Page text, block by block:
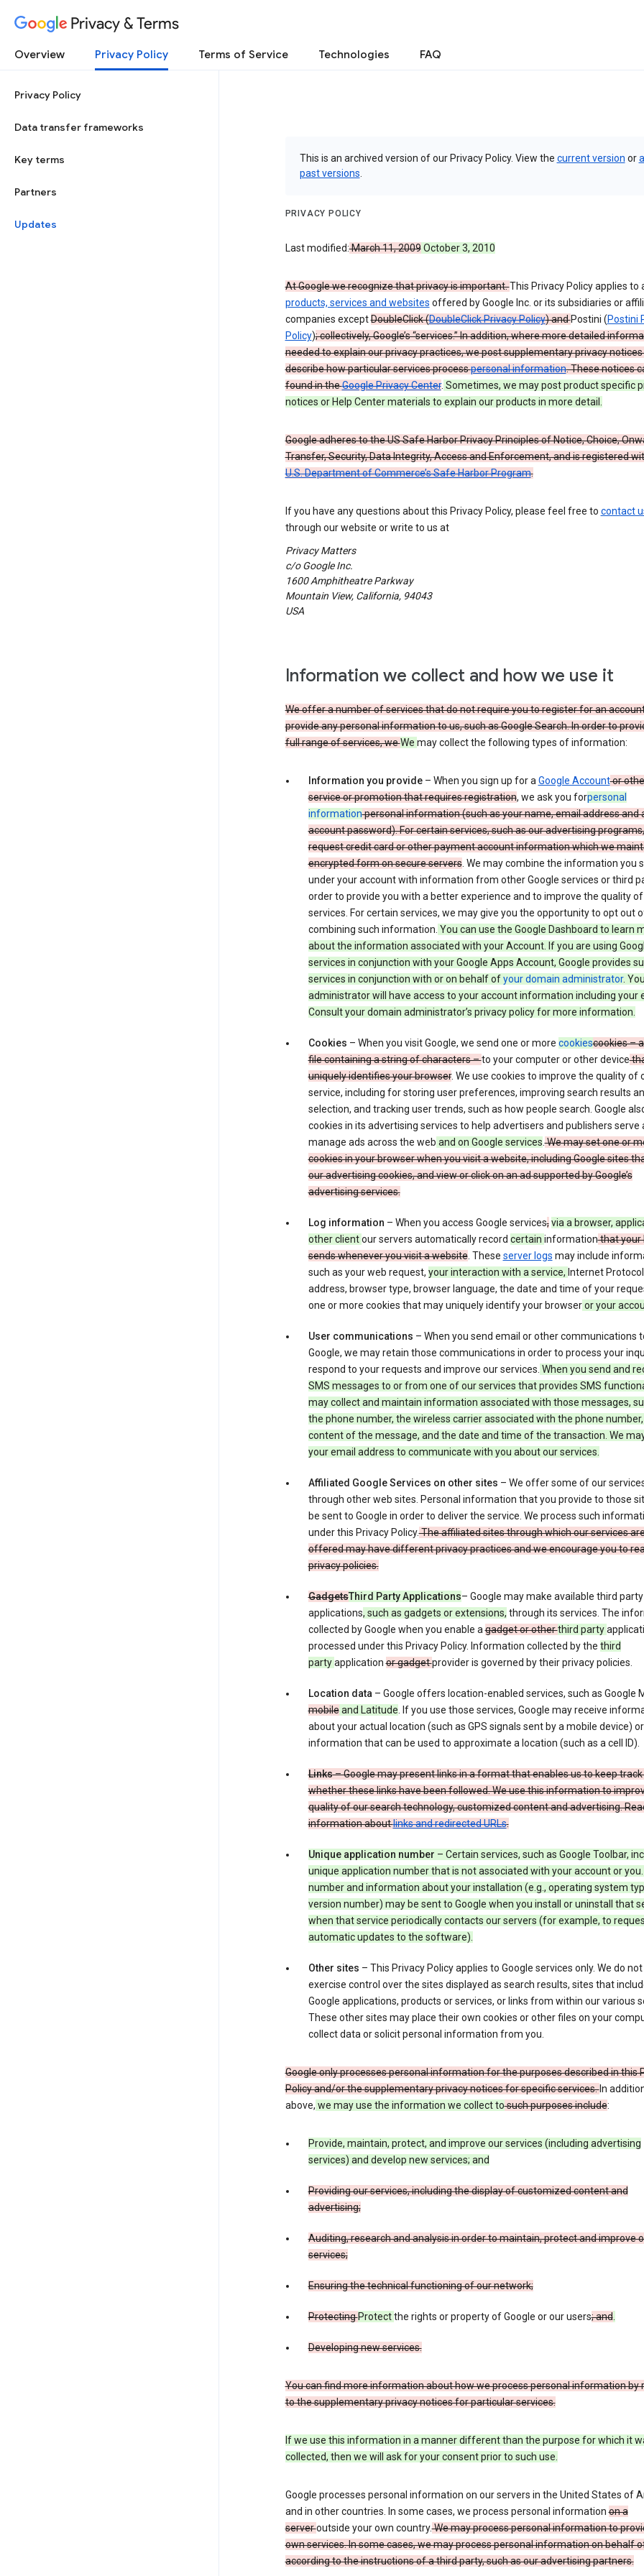
Privacy & Terms
Overview Privacy Policy Terms of Service Technologies FAQ
Privacy Policy
Data transfer frameworks
Key terms
Partners
Updates
This is an archived version of our Privacy Policy. View the current version orall
past versions
PRIVACY POLICY
Last modified:March 11, 2009October 3, 2010
At Google we recognize that privacy is important.This Privacy Policy applies to
products, services and websites offered by Google Inc. or its subsidiaries or
companies exceptDoubleClick (DoubleClick Privacy Policy) andPostini (Postini
Policy); collectively, Google’s “services.” In addition, where more detailed
needed to explain our privacy practices, we post supplementary privacy
describe how particular services processpersonal information. These notices
found in theGoogle Privacy Center. Sometimes, we may post product specific
notices or Help Center materials to explain our products in more detail.
Google adheres to the US Safe Harbor Privacy Principles of Notice, Choice,
Transfer, Security, Data Integrity, Access and Enforcement, and is registered
U.S. Department of Commerce’s Safe Harbor Program.
If you have any questions about this Privacy Policy, please feel free to contact
through our website or write to us at
Privacy Matters
c/o Google Inc.
1600 Amphitheatre Parkway
Mountain View, California, 94043
USA
Information we collect and how we use it
We offer a number of services that do not require you to register for an
provide any personal information to us, such as Google Search. In order to
full range of services, weWe may collect the following types of information:
Information you provide– When you sign up for aGoogle Accountor
service or promotion that requires registration, we ask you forpersonal
informationpersonal information (such as your name, email address and
account password). For certain services, such as our advertising
request credit card or other payment account information which we
encrypted form on secure servers. We may combine the information you
under your account with information from other Google services or third
order to provide you with a better experience and to improve the quality
services. For certain services, we may give you the opportunity to opt out
combining such information. You can use the Google Dashboard to learn
about the information associated with your Account. If you are using
services in conjunction with your Google Apps Account, Google provides
services in conjunction with or on behalf ofyour domain administrator.
administrator will have access to your account information including your
Consult your domain administrator’s privacy policy for more information.
Cookies – When you visit Google, we send one or more cookiescookies –
file containing a string of characters –to your computer or other device
uniquely identifies your browser. We use cookies to improve the quality of
service, including for storing user preferences, improving search results
selection, and tracking user trends, such as how people search. Google
cookies in its advertising services to help advertisers and publishers serve
manage ads across the web and on Google services.We may set one or
cookies in your browser when you visit a website, including Google sites
our advertising cookies, and view or click on an ad supported by Google’s
advertising services.
Log information – When you access Google services, via a browser,
other clientour servers automatically record certain informationthat your
sends whenever you visit a website. These server logs may include
such as your web request, your interaction with a service, Internet Protocol
address, browser type, browser language, the date and time of your
one or more cookies that may uniquely identify your browseror your
User communications – When you send email or other communications
Google, we may retain those communications in order to process your
respond to your requests and improve our services. When you send and
SMS messages to or from one of our services that provides SMS
may collect and maintain information associated with those messages,
the phone number, the wireless carrier associated with the phone
content of the message, and the date and time of the transaction. We
your email address to communicate with you about our services.
Affiliated Google Services on other sites – We offer some of our
through other web sites. Personal information that you provide to those
be sent to Google in order to deliver the service. We process such
under this Privacy Policy.The affiliated sites through which our services
offered may have different privacy practices and we encourage you to
privacy policies.
GadgetsThird Party Applications– Google may make available third party
applications, such as gadgets or extensions, through its services. The
collected by Google when you enable agadget or otherthird party
processed under this Privacy Policy. Information collected by the third
partyapplicationor gadgetprovider is governed by their privacy policies.
Location data– Google offers location-enabled services, such as Google
mobileand Latitude. If you use those services, Google may receive
about your actual location (such as GPS signals sent by a mobile device) or
information that can be used to approximate a location (such as a cell ID).
Links– Google may present links in a format that enables us to keep
whether these links have been followed. We use this information to
quality of our search technology, customized content and advertising.
information aboutlinks and redirected URLs.
Unique application number – Certain services, such as Google Toolbar,
unique application number that is not associated with your account or
number and information about your installation (e.g., operating system
version number) may be sent to Google when you install or uninstall that
when that service periodically contacts our servers (for example, to
automatic updates to the software).
Other sites – This Privacy Policy applies to Google services only. We do not
exercise control over the sites displayed as search results, sites that
Google applications, products or services, or links from within our various
These other sites may place their own cookies or other files on your
collect data or solicit personal information from you.
Google only processes personal information for the purposes described in this
Policy and/or the supplementary privacy notices for specific services.In
above, we may use the information we collect tosuch purposes include:
Provide, maintain, protect, and improve our services (including advertising
services) and develop new services; and
Providing our services, including the display of customized content and
advertising;
Auditing, research and analysis in order to maintain, protect and improve
services;
Ensuring the technical functioning of our network;
ProtectingProtectthe rights or property of Google or our users; and.
Developing new services.
You can find more information about how we process personal information by
to the supplementary privacy notices for particular services.
If we use this information in a manner different than the purpose for which it
collected, then we will ask for your consent prior to such use.
Google processes personal information on our servers in the United States of
and in other countries. In some cases, we process personal informationon a
serveroutside your own country.We may process personal information to
own services. In some cases, we may process personal information on behalf
according to the instructions of a third party, such as our advertising partners.